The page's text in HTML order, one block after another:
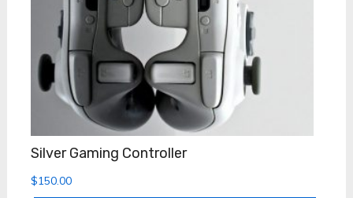
Silver Gaming Controller
$150.00